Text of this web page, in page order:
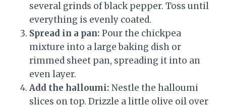
several grinds of black pepper. Toss until
everything is evenly coated.
Spread in a pan: Pour the chickpea
mixture into a large baking dish or
rimmed sheet pan, spreading it into an
even layer.
Add the halloumi: Nestle the halloumi
slices on top. Drizzle a little olive oil over